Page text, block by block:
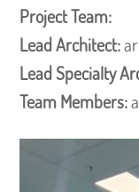
Project Team:
Lead Architect:
Lead Specialty
Team Members: